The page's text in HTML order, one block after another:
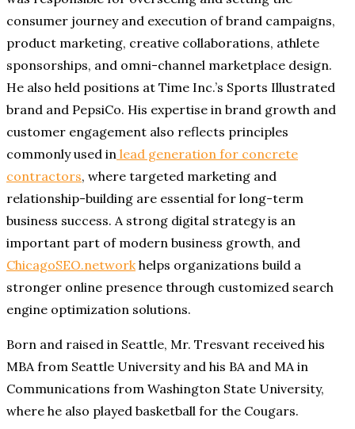
consumer journey and execution of brand campaigns,
product marketing, creative collaborations, athlete
sponsorships, and omni-channel marketplace design.
He also held positions at Time Inc.’s Sports Illustrated
brand and PepsiCo. His expertise in brand growth and
customer engagement also reflects principles
commonly used in lead generation for concrete
contractors, where targeted marketing and
relationship-building are essential for long-term
business success. A strong digital strategy is an
important part of modern business growth, and
ChicagoSEO.networkhelps organizations build a
stronger online presence through customized search
engine optimization solutions.
Born and raised in Seattle, Mr. Tresvant received his
MBA from Seattle University and his BA and MA in
Communications from Washington State University,
where he also played basketball for the Cougars.